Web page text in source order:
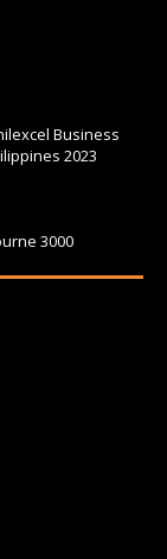
Business
2023
3000